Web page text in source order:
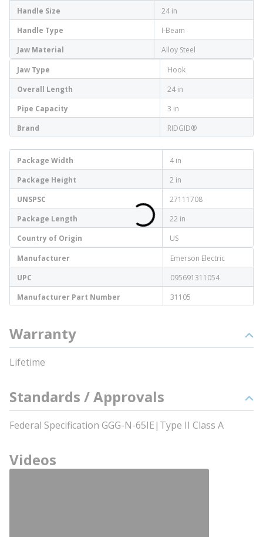
Handle Size
24 in
Handle Type
I-Beam
Jaw Material
Alloy Steel
Jaw Type
Hook
Overall Length
24 in
Pipe Capacity
3 in
Brand
RIDGID®
Package Width
4 in
Package Height
2 in
UNSPSC
27111708
Package Length
22 in
Country of Origin
US
Manufacturer
Emerson Electric
UPC
095691311054
Manufacturer Part Number
31105
Warranty
Lifetime
Standards / Approvals
Federal Specification GGG-N-65IE|Type II Class A
Videos